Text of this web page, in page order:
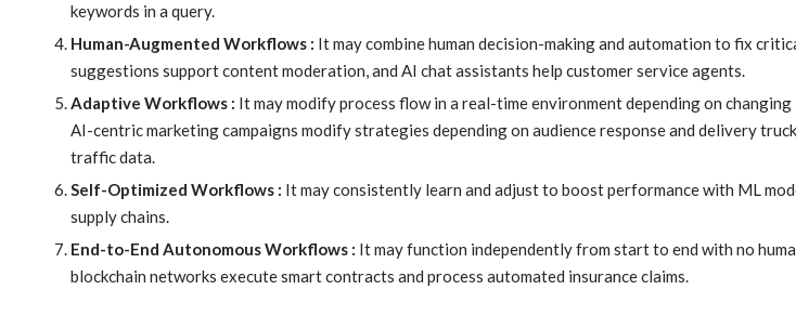
keywords in a query.
Human-Augmented Workflows : It may combine human decision-making and automation to fix
suggestions support content moderation, and AI chat assistants help customer service agents.
Adaptive Workflows : It may modify process flow in a real-time environment depending on
AI-centric marketing campaigns modify strategies depending on audience response and delivery
traffic data.
Self-Optimized Workflows : It may consistently learn and adjust to boost performance with ML
supply chains.
End-to-End Autonomous Workflows : It may function independently from start to end with no
blockchain networks execute smart contracts and process automated insurance claims.